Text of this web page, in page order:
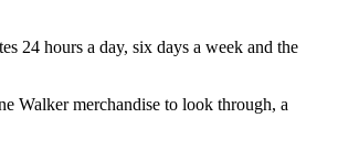
24 hours a day, six days a week and the
Walker merchandise to look through, a